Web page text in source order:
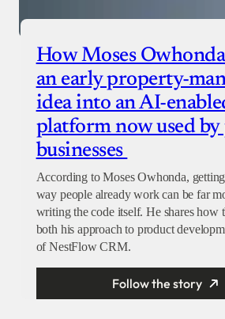
How Moses
an early property-
idea into an AI-
platform now used by
businesses
According to Moses Owhonda,
way people already work can be far
writing the code itself. He shares how
both his approach to product
of NestFlow CRM.
Follow the story